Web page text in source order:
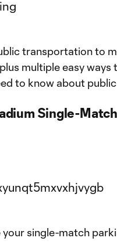
transportation to
multiple easy ways
to know about
Single-
your single-match